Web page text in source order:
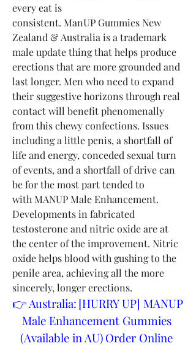
every eat is
consistent. ManUP Gummies New
Zealand & Australia is a trademark
male update thing that helps produce
erections that are more grounded and
last longer. Men who need to expand
their suggestive horizons through real
contact will benefit phenomenally
from this chewy confections. Issues
including a little penis, a shortfall of
life and energy, conceded sexual turn
of events, and a shortfall of drive can
be for the most part tended to
with MANUP Male Enhancement.
Developments in fabricated
testosterone and nitric oxide are at
the center of the improvement. Nitric
oxide helps blood with gushing to the
penile area, achieving all the more
sincerely, longer erections.
👉 Australia: [HURRY UP] MANUP
Male Enhancement Gummies
(Available in AU) Order Online